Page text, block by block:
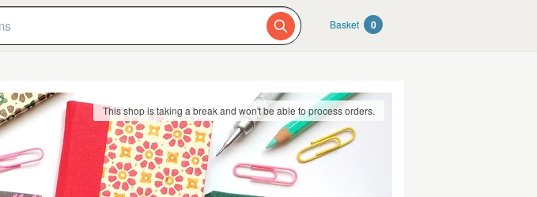
Basket 0
This shop is taking a break and won't be able to process orders.